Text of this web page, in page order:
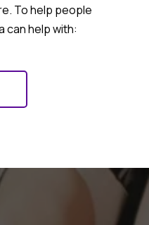
To help people
can help with: